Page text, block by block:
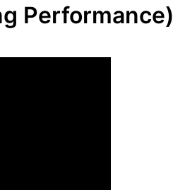
Performance)